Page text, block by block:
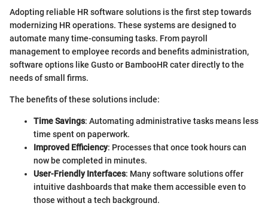
Adopting reliable HR software solutions is the first step towards
modernizing HR operations. These systems are designed to
automate many time-consuming tasks. From payroll
management to employee records and benefits administration,
software options like Gusto or BambooHR cater directly to the
needs of small firms.
The benefits of these solutions include:
Time Savings: Automating administrative tasks means less
time spent on paperwork.
Improved Efficiency: Processes that once took hours can
now be completed in minutes.
User-Friendly Interfaces: Many software solutions offer
intuitive dashboards that make them accessible even to
those without a tech background.